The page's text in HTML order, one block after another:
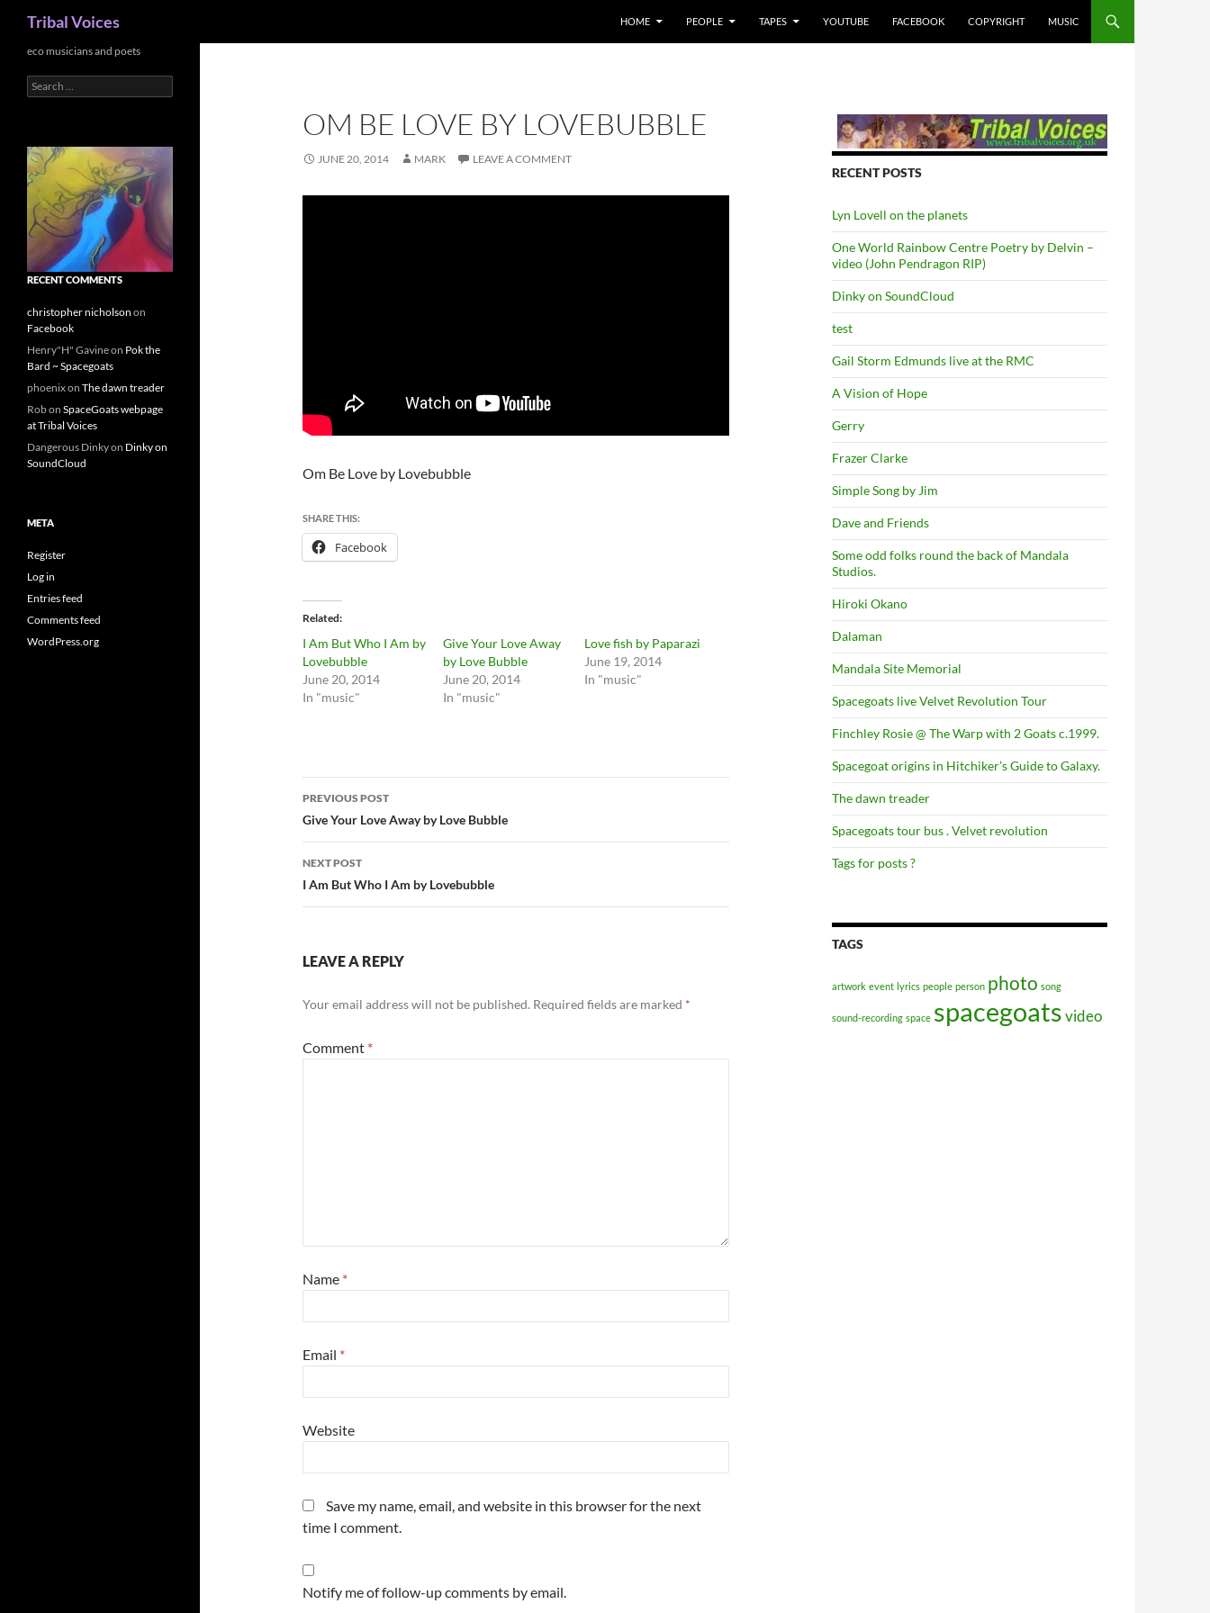
content
Tribal Voices HOME PEOPLE TAPES YOUTUBE FACEBOOK COPYRIGHT MUSIC
OM BE LOVE BY LOVEBUBBLE
JUNE 20, 2014 MARK LEAVE A COMMENT
Om Be Love by Lovebubble
SHARE THIS:
Facebook
Related
I Am But Who I Am by
Lovebubble
June 20, 2014
In "music"
Give Your Love Away
by Love Bubble
June 20, 2014
In "music"
Love fish by Paparazi
June 19, 2014
In "music"
Post
navigation
PREVIOUS POST
Give Your Love Away by Love Bubble
NEXT POST
I Am But Who I Am by Lovebubble
LEAVE A REPLY
Your email address will not be published. Required fields are marked *
Comment *
Name *
Email *
Website
Save my name, email, and website in this browser for the next
time I comment.
Notify me of follow-up comments by email.
RECENT POSTS
Lyn Lovell on the planets
One World Rainbow Centre Poetry by Delvin –
video (John Pendragon RIP)
Dinky on SoundCloud
test
Gail Storm Edmunds live at the RMC
A Vision of Hope
Gerry
Frazer Clarke
Simple Song by Jim
Dave and Friends
Some odd folks round the back of Mandala
Studios.
Hiroki Okano
Dalaman
Mandala Site Memorial
Spacegoats live Velvet Revolution Tour
Finchley Rosie @ The Warp with 2 Goats c.1999.
Spacegoat origins in Hitchiker’s Guide to Galaxy.
The dawn treader
Spacegoats tour bus . Velvet revolution
Tags for posts ?
TAGS
artwork event lyrics people person photo song
sound-recording space spacegoatsvideo
eco musicians and poets
Search
for:
RECENT COMMENTS
christopher nicholson on
Facebook
Henry"H" Gavineon Pok the
Bard ~ Spacegoats
phoenixon The dawn treader
Robon SpaceGoats webpage
at Tribal Voices
Dangerous Dinkyon Dinky on
SoundCloud
META
Register
Log in
Entries feed
Comments feed
WordPress.org